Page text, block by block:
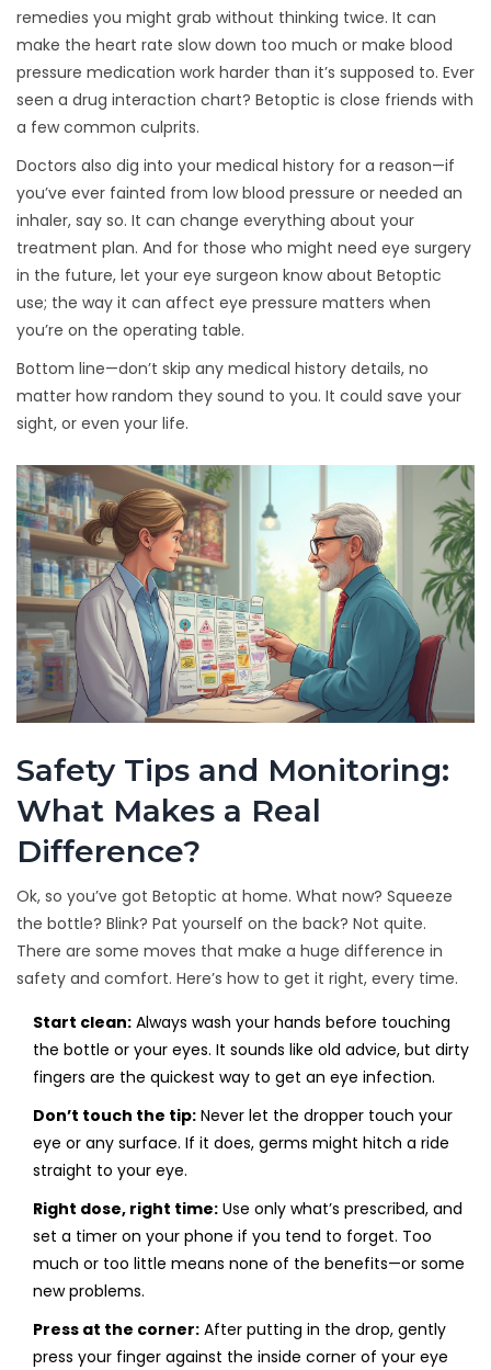
remedies you might grab without thinking twice. It can
make the heart rate slow down too much or make blood
pressure medication work harder than it’s supposed to. Ever
seen a drug interaction chart? Betoptic is close friends with
a few common culprits.
Doctors also dig into your medical history for a reason—if
you’ve ever fainted from low blood pressure or needed an
inhaler, say so. It can change everything about your
treatment plan. And for those who might need eye surgery
in the future, let your eye surgeon know about Betoptic
use; the way it can affect eye pressure matters when
you’re on the operating table.
Bottom line—don’t skip any medical history details, no
matter how random they sound to you. It could save your
sight, or even your life.
Safety Tips and Monitoring:
What Makes a Real
Difference?
Ok, so you’ve got Betoptic at home. What now? Squeeze
the bottle? Blink? Pat yourself on the back? Not quite.
There are some moves that make a huge difference in
safety and comfort. Here’s how to get it right, every time.
Start clean: Always wash your hands before touching
the bottle or your eyes. It sounds like old advice, but dirty
fingers are the quickest way to get an eye infection.
Don’t touch the tip: Never let the dropper touch your
eye or any surface. If it does, germs might hitch a ride
straight to your eye.
Right dose, right time: Use only what’s prescribed, and
set a timer on your phone if you tend to forget. Too
much or too little means none of the benefits—or some
new problems.
Press at the corner: After putting in the drop, gently
press your finger against the inside corner of your eye